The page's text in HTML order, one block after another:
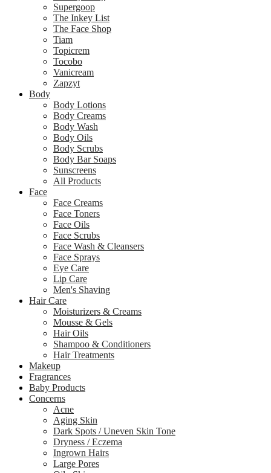
Supergoop
The Inkey List
The Face Shop
Tiam
Topicrem
Tocobo
Vanicream
Zapzyt
Body
Body Lotions
Body Creams
Body Wash
Body Oils
Body Scrubs
Body Bar Soaps
Sunscreens
All Products
Face
Face Creams
Face Toners
Face Oils
Face Scrubs
Face Wash & Cleansers
Face Sprays
Eye Care
Lip Care
Men's Shaving
Hair Care
Moisturizers & Creams
Mousse & Gels
Hair Oils
Shampoo & Conditioners
Hair Treatments
Makeup
Fragrances
Baby Products
Concerns
Acne
Aging Skin
Dark Spots / Uneven Skin Tone
Dryness / Eczema
Ingrown Hairs
Large Pores